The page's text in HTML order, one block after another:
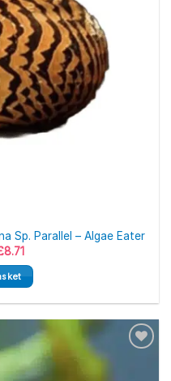
Sp. Parallel – Algae Eater
8.71Current
is:
£8.71.